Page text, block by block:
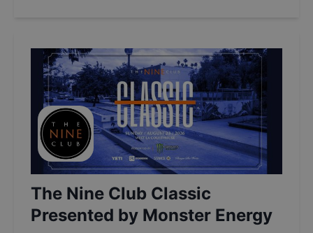
The Nine Club Classic
Presented by Monster Energy